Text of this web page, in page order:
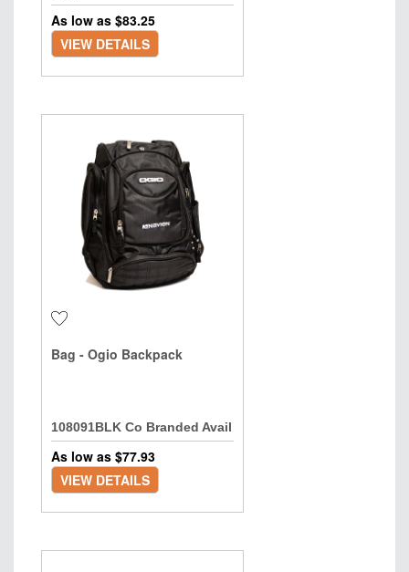
As low as $83.25
VIEW DETAILS
Bag - Ogio Backpack
108091BLK Co Branded Avail
As low as $77.93
VIEW DETAILS